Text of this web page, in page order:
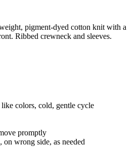
pigment-dyed cotton knit with a
Ribbed crewneck and sleeves.
colors, cold, gentle cycle
promptly
wrong side, as needed